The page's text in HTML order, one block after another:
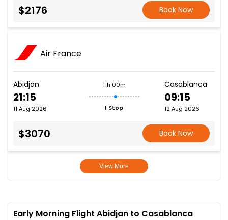
$2176 Book Now
Air France
Abidjan
21:15
11 Aug 2026
11h 00m
1 Stop
Casablanca
09:15
12 Aug 2026
$3070 Book Now
View More
Early Morning Flight Abidjan to Casablanca